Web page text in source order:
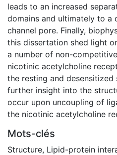
leads to an increased
domains and ultimately to a
channel pore. Finally,
this dissertation shed light
a number of non-
nicotinic acetylcholine
the resting and
further insight into the
occur upon uncoupling of
the nicotinic acetylcholine
Mots-clés
Structure, Lipid-protein